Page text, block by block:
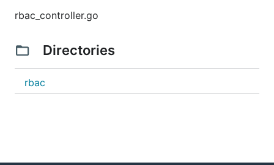
rbac_controller.go
Directories
rbac